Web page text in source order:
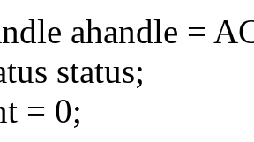
ahandle =
status;
= 0;